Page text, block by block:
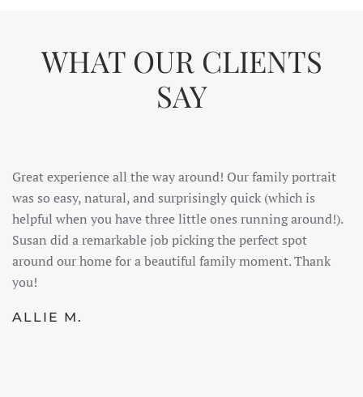
WHAT OUR CLIENTS
SAY
Great experience all the way around! Our family portrait
was so easy, natural, and surprisingly quick (which is
helpful when you have three little ones running around!).
Susan did a remarkable job picking the perfect spot
around our home for a beautiful family moment. Thank
you!
ALLIE M.